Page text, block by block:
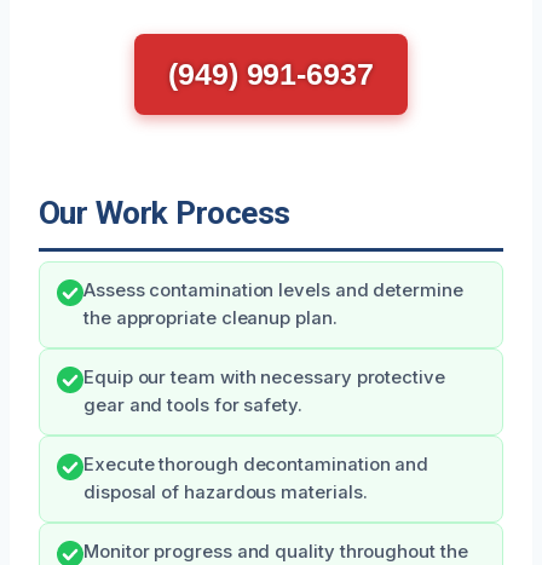
(949) 991-6937
Our Work Process
Assess contamination levels and determine
the appropriate cleanup plan.
Equip our team with necessary protective
gear and tools for safety.
Execute thorough decontamination and
disposal of hazardous materials.
Monitor progress and quality throughout the